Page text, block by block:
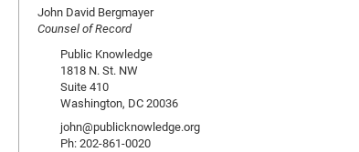
John David Bergmayer
Counsel of Record
Public Knowledge
1818 N. St. NW
Suite 410
Washington, DC 20036
john@publicknowledge.org
Ph: 202-861-0020